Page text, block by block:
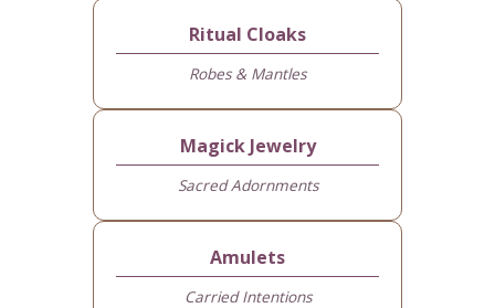
Ritual Cloaks
Robes & Mantles
Magick Jewelry
Sacred Adornments
Amulets
Carried Intentions